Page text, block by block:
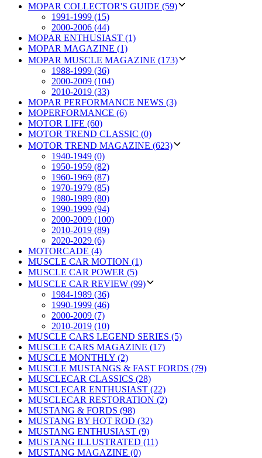
MOPAR COLLECTOR'S GUIDE (59)
1991-1999 (15)
2000-2006 (44)
MOPAR ENTHUSIAST (1)
MOPAR MAGAZINE (1)
MOPAR MUSCLE MAGAZINE (173)
1988-1999 (36)
2000-2009 (104)
2010-2019 (33)
MOPAR PERFORMANCE NEWS (3)
MOPERFORMANCE (6)
MOTOR LIFE (60)
MOTOR TREND CLASSIC (0)
MOTOR TREND MAGAZINE (623)
1940-1949 (0)
1950-1959 (82)
1960-1969 (87)
1970-1979 (85)
1980-1989 (80)
1990-1999 (94)
2000-2009 (100)
2010-2019 (89)
2020-2029 (6)
MOTORCADE (4)
MUSCLE CAR MOTION (1)
MUSCLE CAR POWER (5)
MUSCLE CAR REVIEW (99)
1984-1989 (36)
1990-1999 (46)
2000-2009 (7)
2010-2019 (10)
MUSCLE CARS LEGEND SERIES (5)
MUSCLE CARS MAGAZINE (17)
MUSCLE MONTHLY (2)
MUSCLE MUSTANGS & FAST FORDS (79)
MUSCLECAR CLASSICS (28)
MUSCLECAR ENTHUSIAST (22)
MUSCLECAR RESTORATION (2)
MUSTANG & FORDS (98)
MUSTANG BY HOT ROD (32)
MUSTANG ENTHUSIAST (9)
MUSTANG ILLUSTRATED (11)
MUSTANG MAGAZINE (0)